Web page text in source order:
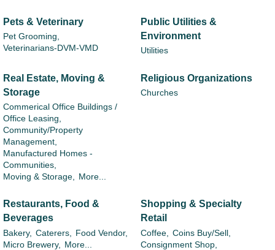
Pets & Veterinary
Pet Grooming,
Veterinarians-DVM-VMD
Public Utilities &
Environment
Utilities
Real Estate, Moving &
Storage
Commerical Office Buildings /
Office Leasing,
Community/Property
Management,
Manufactured Homes -
Communities,
Moving & Storage, More...
Religious Organizations
Churches
Restaurants, Food &
Beverages
Bakery, Caterers,
Food Vendor,
Micro Brewery,
More...
Shopping & Specialty
Retail
Coffee,
Coins Buy/Sell,
Consignment Shop,